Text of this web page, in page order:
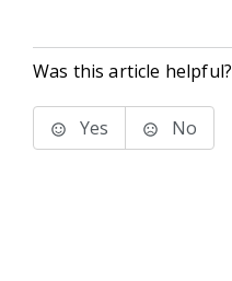
Was this article helpful?
Yes No